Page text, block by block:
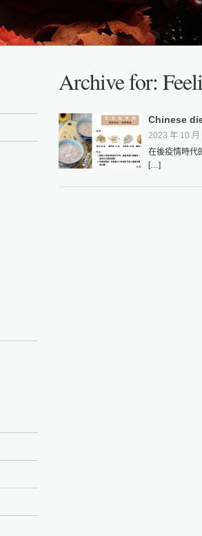
Archive for:
Chinese
2023 年 10
在後疫情時代
[…]